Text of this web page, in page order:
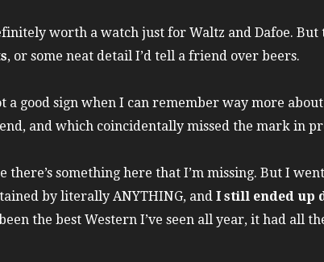
worth a watch just for Waltz and Dafoe.
, or some neat detail I’d tell a friend over beers.
a good sign when I can remember way more
and which coincidentally missed the mark in
there’s something here that I’m missing. But I
by literally ANYTHING, and I still ended up
the best Western I’ve seen all year, it had all